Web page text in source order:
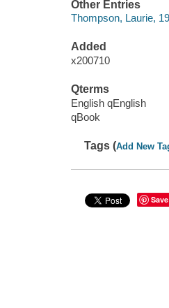
Other Entries
Thompson, Laurie,
Added
x200710
Qterms
English qEnglish
qBook
Tags (Add New
Save